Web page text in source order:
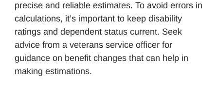
precise and reliable estimates. To avoid errors in
calculations, it’s important to keep disability
ratings and dependent status current. Seek
advice from a veterans service officer for
guidance on benefit changes that can help in
making estimations.